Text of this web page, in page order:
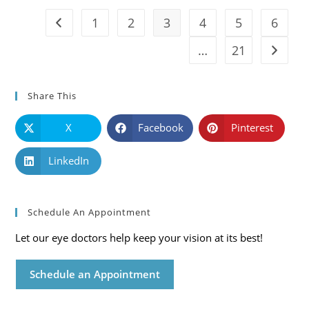
Month
Go to the previous page
1 2 3 4 5
6
…
21 Go to
Share This
X Facebook Pinterest
LinkedIn
Schedule An Appointment
Let our eye doctors help keep your vision at its best!
Schedule an Appointment